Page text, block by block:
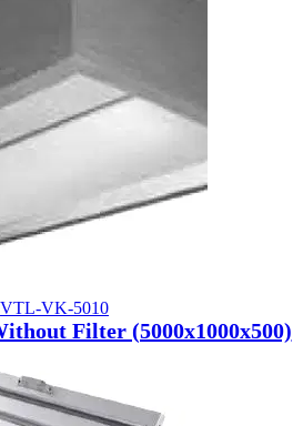
VTL-VK-5010
Filter (5000x1000x500)